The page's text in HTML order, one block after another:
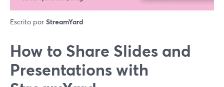
Escrito por StreamYard
How to Share Slides and
Presentations with